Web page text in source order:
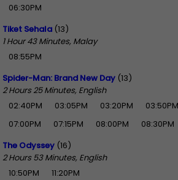
06:30PM
Tiket Sehala (13)
1 Hour 43 Minutes, Malay
08:55PM
Spider-Man: Brand New Day (13)
2 Hours 25 Minutes, English
02:40PM
03:05PM 03:20PM 03:50PM
07:00PM
07:15PM 08:00PM 08:30PM
The Odyssey (16)
2 Hours 53 Minutes, English
10:50PM
11:20PM